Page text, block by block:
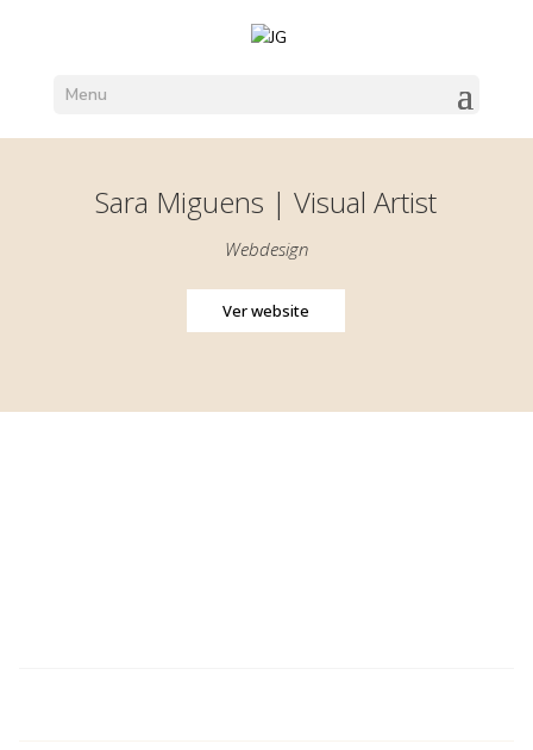
Menu
Sara Miguens | Visual Artist
Webdesign
Ver website